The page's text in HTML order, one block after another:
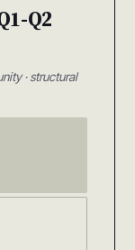
Q2
· structural